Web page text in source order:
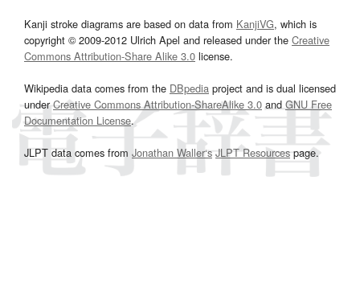
Kanji stroke diagrams are based on data from KanjiVG, which is
copyright © 2009-2012 Ulrich Apel and released under the Creative
Commons Attribution-Share Alike 3.0 license.
Wikipedia data comes from the DBpedia project and is dual licensed
underCreative Commons Attribution-ShareAlike 3.0and GNU Free
Documentation License.
JLPT data comes from Jonathan Waller‘s JLPT Resourcespage.